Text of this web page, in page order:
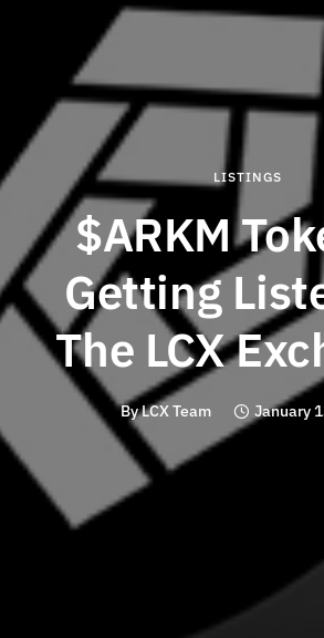
LISTINGS
$ARKM
Getting
The LCX
ByLCX Team January